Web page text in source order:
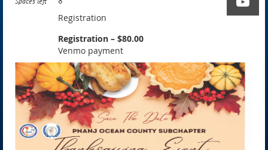
Registration
Registration – $80.00
Venmo payment